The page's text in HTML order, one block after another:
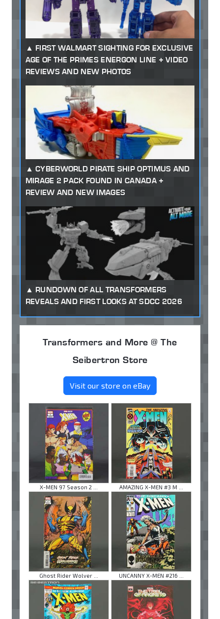
FIRST WALMART SIGHTING FOR EXCLUSIVE
AGE OF THE PRIMES ENERGON LINE + VIDEO
REVIEWS AND NEW PHOTOS
CYBERWORLD PIRATE SHIP OPTIMUS AND
MIRAGE 2 PACK FOUND IN CANADA +
REVIEW AND NEW IMAGES
RUNDOWN OF ALL TRANSFORMERS
REVEALS AND FIRST LOOKS AT SDCC 2026
Transformers and More @ The
Seibertron Store
Visit our store on eBay
X-MEN 97 Season 2 ... AMAZING X-MEN #3 M ...
Ghost Rider Wolver ... UNCANNY X-MEN #216 ...